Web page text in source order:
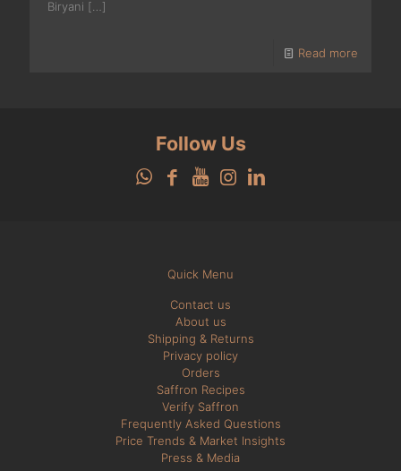
Biryani […]
Read more
Follow Us
Quick Menu
Contact us
About us
Shipping & Returns
Privacy policy
Orders
Saffron Recipes
Verify Saffron
Frequently Asked Questions
Price Trends & Market Insights
Press & Media